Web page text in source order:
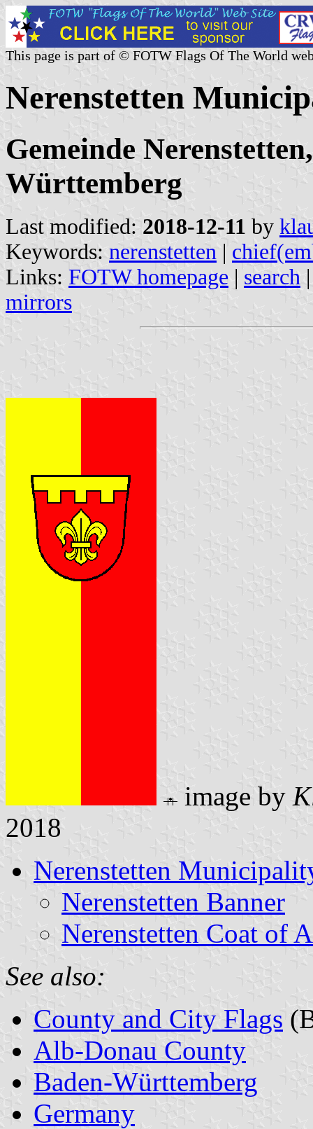
This page is part of © FOTW Flags Of The World
Nerenstetten
Gemeinde
Württemberg
Last modified: 2018-12-11 by
Keywords: nerenstetten |
Links: FOTW homepage | search
mirrors
image by
2018
Nerenstetten
Nerenstetten Banner
Nerenstetten Coat of
See also:
County and City Flags
Alb-Donau County
Baden-Württemberg
Germany